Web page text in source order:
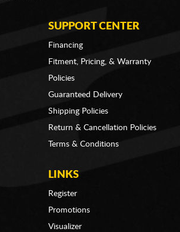
SUPPORT CENTER
Financing
Fitment, Pricing, & Warranty
Policies
Guaranteed Delivery
Shipping Policies
Return & Cancellation Policies
Terms & Conditions
LINKS
Register
Promotions
Visualizer